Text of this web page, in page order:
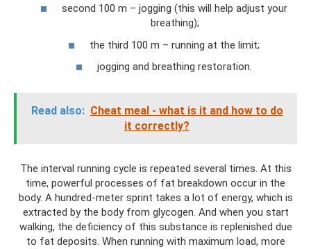
second 100 m – jogging (this will help adjust your
breathing);
the third 100 m – running at the limit;
jogging and breathing restoration.
Read also: Cheat meal - what is it and how to do
it correctly?
The interval running cycle is repeated several times. At this
time, powerful processes of fat breakdown occur in the
body. A hundred-meter sprint takes a lot of energy, which is
extracted by the body from glycogen. And when you start
walking, the deficiency of this substance is replenished due
to fat deposits. When running with maximum load, more